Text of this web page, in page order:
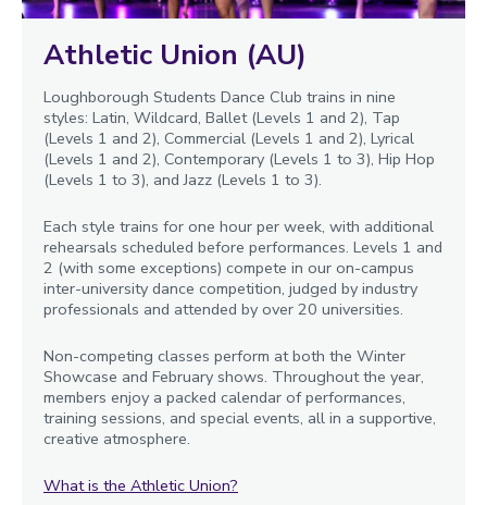
Athletic Union (AU)
Loughborough Students Dance Club trains in nine
styles: Latin, Wildcard, Ballet (Levels 1 and 2), Tap
(Levels 1 and 2), Commercial (Levels 1 and 2), Lyrical
(Levels 1 and 2), Contemporary (Levels 1 to 3), Hip Hop
(Levels 1 to 3), and Jazz (Levels 1 to 3).
Each style trains for one hour per week, with additional
rehearsals scheduled before performances. Levels 1 and
2 (with some exceptions) compete in our on-campus
inter-university dance competition, judged by industry
professionals and attended by over 20 universities.
Non-competing classes perform at both the Winter
Showcase and February shows. Throughout the year,
members enjoy a packed calendar of performances,
training sessions, and special events, all in a supportive,
creative atmosphere.
What is the Athletic Union?